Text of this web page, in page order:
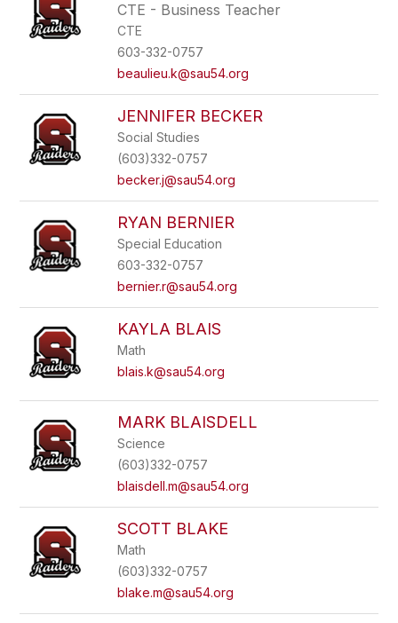
CTE - Business Teacher
CTE
603-332-0757
beaulieu.k@sau54.org
JENNIFER BECKER
Social Studies
(603)332-0757
becker.j@sau54.org
RYAN BERNIER
Special Education
603-332-0757
bernier.r@sau54.org
KAYLA BLAIS
Math
blais.k@sau54.org
MARK BLAISDELL
Science
(603)332-0757
blaisdell.m@sau54.org
SCOTT BLAKE
Math
(603)332-0757
blake.m@sau54.org